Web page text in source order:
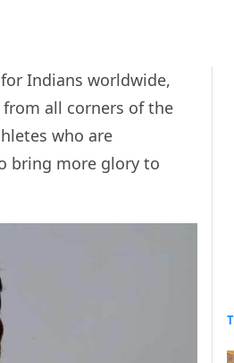
Indians worldwide,
all corners of the
who are
bring more glory to